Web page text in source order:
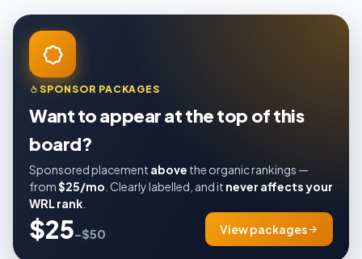
SPONSOR PACKAGES
Want to appear at the top of this
board?
Sponsored placement above the organic rankings —
from$25/mo . Clearly labelled, and it never affects your
WRL rank
$25–$50 View packages